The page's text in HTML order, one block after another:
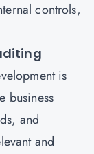
controls,
is
business
and
and